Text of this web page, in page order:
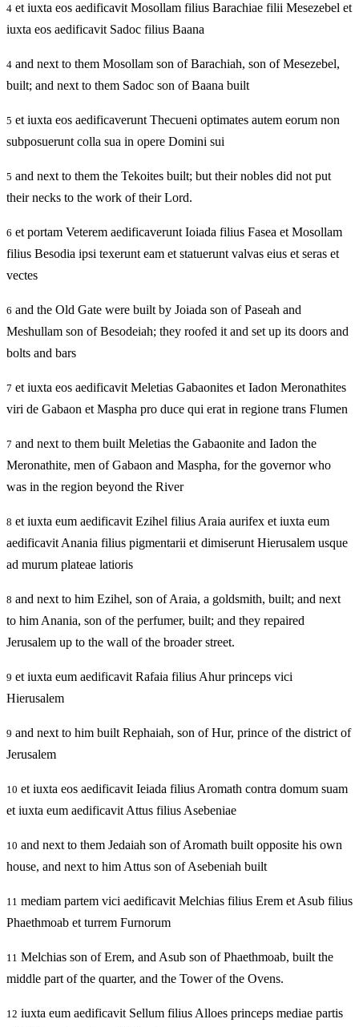
4 et iuxta eos aedificavit Mosollam filius Barachiae filii Mesezebel et
iuxta eos aedificavit Sadoc filius Baana
4 and next to them Mosollam son of Barachiah, son of Mesezebel,
built; and next to them Sadoc son of Baana built
5 et iuxta eos aedificaverunt Thecueni optimates autem eorum non
subposuerunt colla sua in opere Domini sui
5 and next to them the Tekoites built; but their nobles did not put
their necks to the work of their Lord.
6 et portam Veterem aedificaverunt Ioiada filius Fasea et Mosollam
filius Besodia ipsi texerunt eam et statuerunt valvas eius et seras et
vectes
6 and the Old Gate were built by Joiada son of Paseah and
Meshullam son of Besodeiah; they roofed it and set up its doors and
bolts and bars
7 et iuxta eos aedificavit Meletias Gabaonites et Iadon Meronathites
viri de Gabaon et Maspha pro duce qui erat in regione trans Flumen
7 and next to them built Meletias the Gabaonite and Iadon the
Meronathite, men of Gabaon and Maspha, for the governor who
was in the region beyond the River
8 et iuxta eum aedificavit Ezihel filius Araia aurifex et iuxta eum
aedificavit Anania filius pigmentarii et dimiserunt Hierusalem usque
ad murum plateae latioris
8 and next to him Ezihel, son of Araia, a goldsmith, built; and next
to him Anania, son of the perfumer, built; and they repaired
Jerusalem up to the wall of the broader street.
9 et iuxta eum aedificavit Rafaia filius Ahur princeps vici
Hierusalem
9 and next to him built Rephaiah, son of Hur, prince of the district of
Jerusalem
10 et iuxta eos aedificavit Ieiada filius Aromath contra domum suam
et iuxta eum aedificavit Attus filius Asebeniae
10 and next to them Jedaiah son of Aromath built opposite his own
house, and next to him Attus son of Asebeniah built
11 mediam partem vici aedificavit Melchias filius Erem et Asub filius
Phaethmoab et turrem Furnorum
11 Melchias son of Erem, and Asub son of Phaethmoab, built the
middle part of the quarter, and the Tower of the Ovens.
12 iuxta eum aedificavit Sellum filius Alloes princeps mediae partis